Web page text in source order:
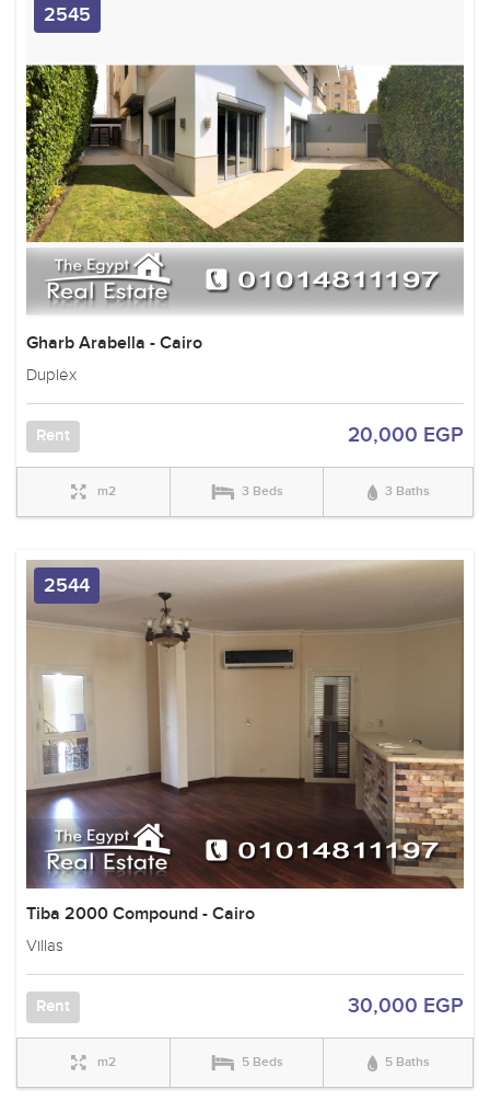
2545
Gharb Arabella - Cairo
Duplex
Rent 20,000 EGP
m2 3 Beds 3 Baths
2544
Tiba 2000 Compound - Cairo
Villas
Rent 30,000 EGP
m2 5 Beds 5 Baths